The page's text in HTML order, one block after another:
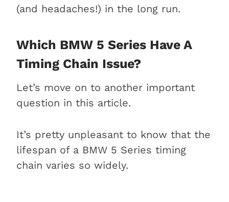
(and headaches!) in the long run.
Which BMW 5 Series Have A
Timing Chain Issue?
Let’s move on to another important
question in this article.
It’s pretty unpleasant to know that the
lifespan of a BMW 5 Series timing
chain varies so widely.